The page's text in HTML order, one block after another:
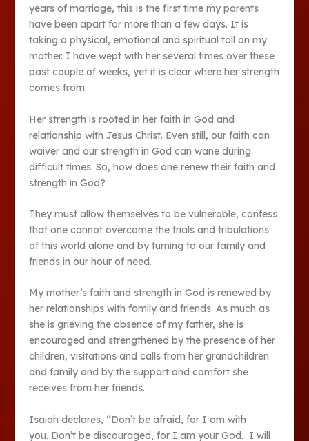
years of marriage, this is the first time my parents
have been apart for more than a few days. It is
taking a physical, emotional and spiritual toll on my
mother. I have wept with her several times over these
past couple of weeks, yet it is clear where her strength
comes from.
Her strength is rooted in her faith in God and
relationship with Jesus Christ. Even still, our faith can
waiver and our strength in God can wane during
difficult times. So, how does one renew their faith and
strength in God?
They must allow themselves to be vulnerable, confess
that one cannot overcome the trials and tribulations
of this world alone and by turning to our family and
friends in our hour of need.
My mother’s faith and strength in God is renewed by
her relationships with family and friends. As much as
she is grieving the absence of my father, she is
encouraged and strengthened by the presence of her
children, visitations and calls from her grandchildren
and family and by the support and comfort she
receives from her friends.
Isaiah declares, “Don’t be afraid, for I am with
you. Don’t be discouraged, for I am your God. I will